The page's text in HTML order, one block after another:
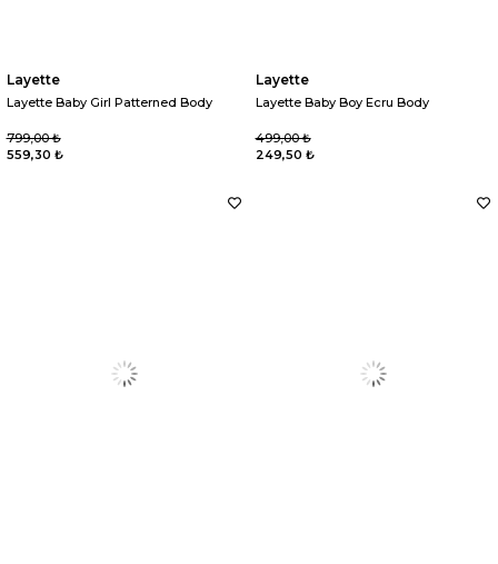
Layette
Layette Baby Girl Patterned Body
559,30 ₺
799,00 ₺
Layette
Layette Baby Boy Ecru Body
249,50 ₺
499,00 ₺